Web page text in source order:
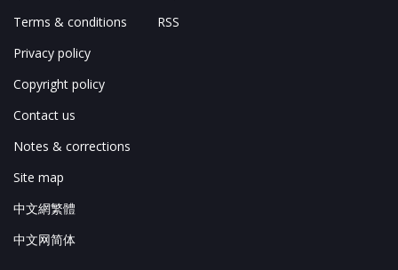
Terms & conditions
Privacy policy
Copyright policy
Contact us
Notes & corrections
Site map
中文網繁體
中文网简体
RSS